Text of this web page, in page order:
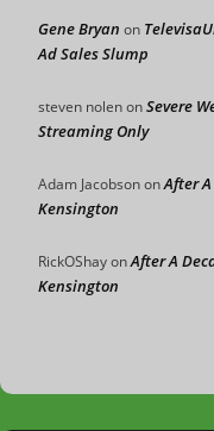
Gene Bryan on
Ad Sales Slump
steven nolenonSevere
Streaming Only
Adam JacobsononAfter
Kensington
RickOShayonAfter A
Kensington